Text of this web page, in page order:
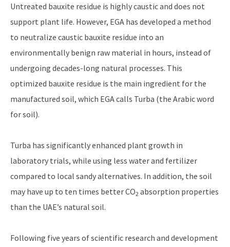
Untreated bauxite residue is highly caustic and does not
support plant life. However, EGA has developed a method
to neutralize caustic bauxite residue into an
environmentally benign raw material in hours, instead of
undergoing decades-long natural processes. This
optimized bauxite residue is the main ingredient for the
manufactured soil, which EGA calls Turba (the Arabic word
for soil).
Turba has significantly enhanced plant growth in
laboratory trials, while using less water and fertilizer
compared to local sandy alternatives. In addition, the soil
may have up to ten times better CO2 absorption properties
than the UAE’s natural soil.
Following five years of scientific research and development